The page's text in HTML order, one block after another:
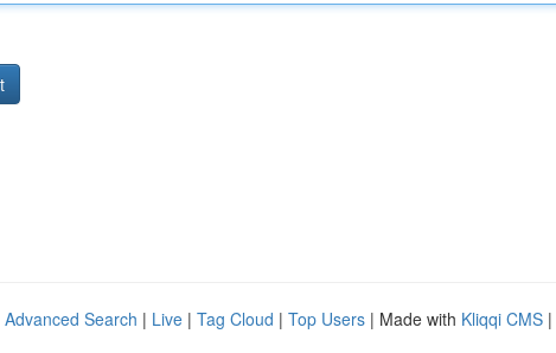
Advanced Search | Live | Tag Cloud | Top Users | Made with Kliqqi CMS |